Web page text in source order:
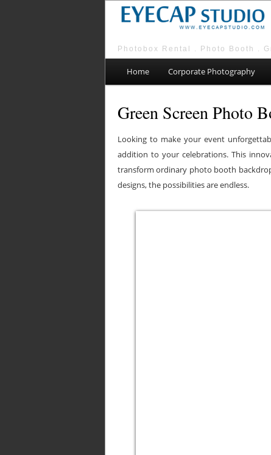
Photobox Rental . Photo Booth .
Main menuSkip to primary content
Skip to secondary content
Home Corporate Photography
Green Screen Photo
Looking to make your event
addition to your celebrations. This
transform ordinary photo booth
designs, the possibilities are endless.